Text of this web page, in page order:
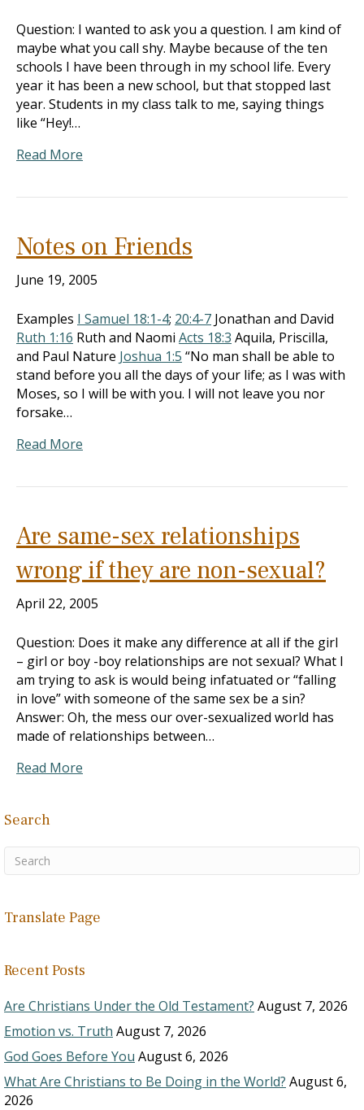
Question: I wanted to ask you a question. I am kind of
maybe what you call shy. Maybe because of the ten
schools I have been through in my school life. Every
year it has been a new school, but that stopped last
year. Students in my class talk to me, saying things
like “Hey!…
Read More
Notes on Friends
June 19, 2005
Examples I Samuel 18:1-4; 20:4-7 Jonathan and David
Ruth 1:16 Ruth and Naomi Acts 18:3 Aquila, Priscilla,
and Paul Nature Joshua 1:5 “No man shall be able to
stand before you all the days of your life; as I was with
Moses, so I will be with you. I will not leave you nor
forsake…
Read More
Are same-sex relationships
wrong if they are non-sexual?
April 22, 2005
Question: Does it make any difference at all if the girl
– girl or boy -boy relationships are not sexual? What I
am trying to ask is would being infatuated or “falling
in love” with someone of the same sex be a sin?
Answer: Oh, the mess our over-sexualized world has
made of relationships between…
Read More
Search
Translate Page
Recent Posts
Are Christians Under the Old Testament? August 7, 2026
Emotion vs. Truth August 7, 2026
God Goes Before You August 6, 2026
What Are Christians to Be Doing in the World? August 6,
2026